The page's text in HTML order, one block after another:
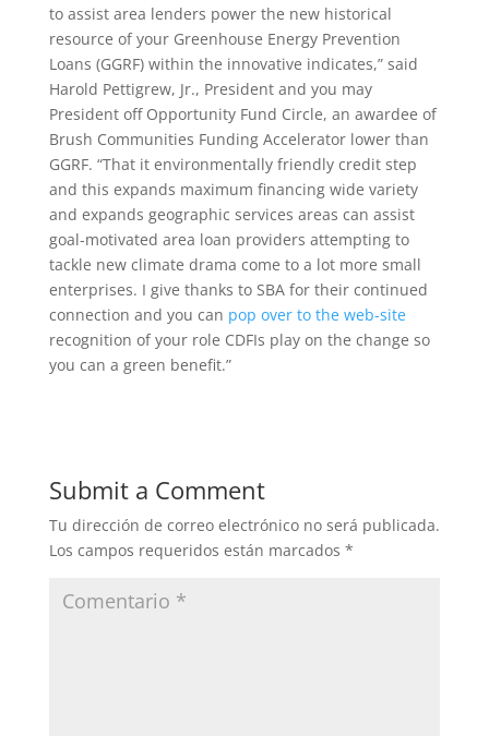
to assist area lenders power the new historical
resource of your Greenhouse Energy Prevention
Loans (GGRF) within the innovative indicates,” said
Harold Pettigrew, Jr., President and you may
President off Opportunity Fund Circle, an awardee of
Brush Communities Funding Accelerator lower than
GGRF. “That it environmentally friendly credit step
and this expands maximum financing wide variety
and expands geographic services areas can assist
goal-motivated area loan providers attempting to
tackle new climate drama come to a lot more small
enterprises. I give thanks to SBA for their continued
connection and you can pop over to the web-site
recognition of your role CDFIs play on the change so
you can a green benefit.”
Submit a Comment
Tu dirección de correo electrónico no será publicada.
Los campos requeridos están marcados *